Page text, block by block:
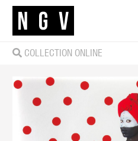
COLLECTION ONLINE